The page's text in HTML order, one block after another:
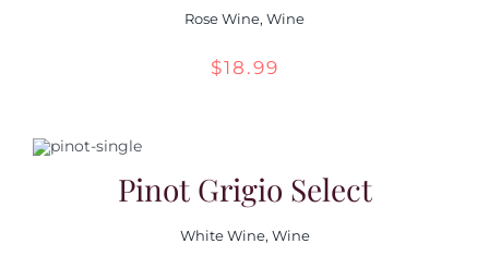
Rose Wine, Wine
$18.99
Pinot Grigio Select
White Wine, Wine